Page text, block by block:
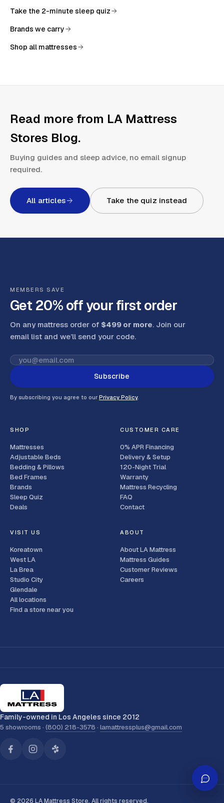
Take the 2-minute sleep quiz
Brands we carry
Shop all mattresses
Read more from LA Mattress
Stores Blog.
Buying guides and sleep advice, no email signup
required.
All articles Take the quiz instead
MEMBERS SAVE
Get 20% off your first order
On any mattress order of $499 or more. Join our
email list and we’ll send your code.
Subscribe
By subscribing you agree to our Privacy Policy.
SHOP
Mattresses
Adjustable Beds
Bedding & Pillows
Bed Frames
Brands
Sleep Quiz
Deals
CUSTOMER CARE
0% APR Financing
Delivery & Setup
120-Night Trial
Warranty
Mattress Recycling
FAQ
Contact
VISIT US
Koreatown
West LA
La Brea
Studio City
Glendale
All locations
Find a store near you
ABOUT
About LA Mattress
Mattress Guides
Customer Reviews
Careers
Family-owned in Los Angeles since 2012
5 showrooms · (800) 218-3578 · lamattressplus@gmail.com
© 2026 LA Mattress Store. All rights reserved.